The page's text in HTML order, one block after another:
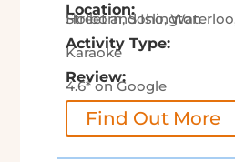
Location:
Holborn, Soho, Waterloo, Liverpool Street and Islington
Activity Type:
Karaoke
Review:
4.6* on Google
Find Out More